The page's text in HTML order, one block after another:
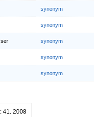
synonym
synonym
synonym
synonym
synonym
41. 2008